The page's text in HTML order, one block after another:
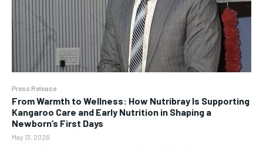
Press Release
From Warmth to Wellness: How Nutribray Is Supporting
Kangaroo Care and Early Nutrition in Shaping a
Newborn’s First Days
May 13, 2026